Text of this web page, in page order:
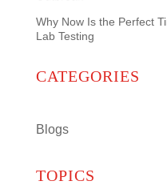
Why Now Is the Perfect
Lab Testing
CATEGORIES
Blogs
TOPICS